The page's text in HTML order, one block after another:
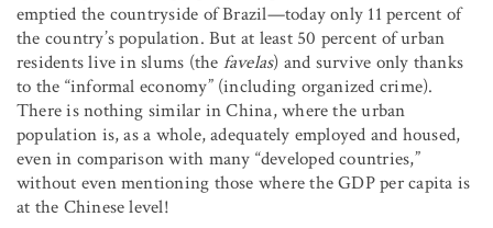
emptied the countryside of Brazil—today only 11 percent of
the country’s population. But at least 50 percent of urban
residents live in slums (the favelas) and survive only thanks
to the “informal economy” (including organized crime).
There is nothing similar in China, where the urban
population is, as a whole, adequately employed and housed,
even in comparison with many “developed countries,”
without even mentioning those where the GDP per capita is
at the Chinese level!